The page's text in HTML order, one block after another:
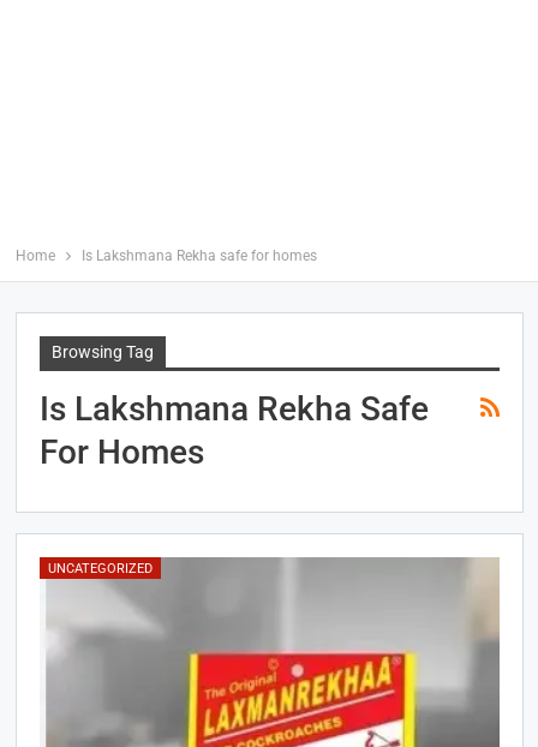
Home Is Lakshmana Rekha safe for homes
Browsing Tag
Is Lakshmana Rekha Safe
For Homes
UNCATEGORIZED